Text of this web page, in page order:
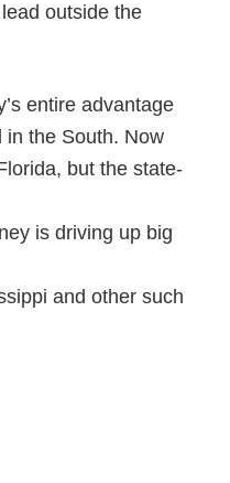
lead outside the
entire advantage
in the South. Now
but the state-
is driving up big
and other such